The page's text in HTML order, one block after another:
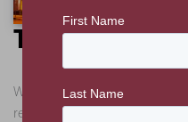
The Benefit
We delivered a full
reports. This approach